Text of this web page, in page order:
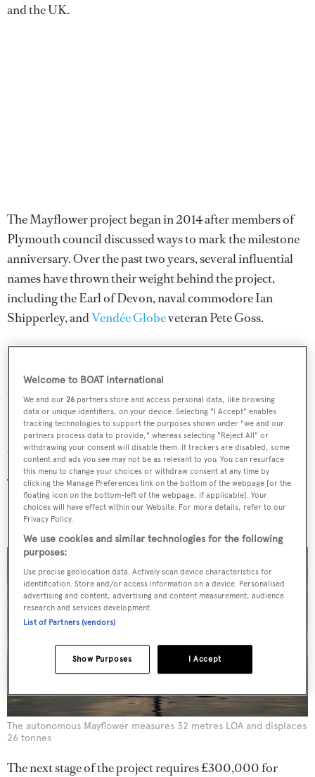
and the UK.
The Mayflower project began in 2014 after members of
Plymouth council discussed ways to mark the milestone
anniversary. Over the past two years, several influential
names have thrown their weight behind the project,
including the Earl of Devon, naval commodore Ian
Shipperley, andVendée Globeveteran Pete Goss.
It is hoped that a successful transatlantic voyage will lead
to a circumnavigation, and the trimaran will later be made
available to charter for ocean research expeditions.
Despite being completely unmanned, the robotic
Mayflower would also be loaded with liferafts so that it
could respond to distress calls.
The futuristic design, by Orion Shuttleworth, is
reminiscent of some of the world’s most iconicmultihull
superyachts, such as
The autonomous Mayflower measures 32 metres LOA and displaces
26 tonnes
The next stage of the project requires £300,000 for
Welcome to BOAT International
We and our26 partners store and access personal data, like browsing
data or unique identifiers, on your device. Selecting "I Accept" enables
tracking technologies to support the purposes shown under "we and our
partners process data to provide," whereas selecting "Reject All" or
withdrawing your consent will disable them. If trackers are disabled, some
content and ads you see may not be as relevant to you. You can resurface
this menu to change your choices or withdraw consent at any time by
clicking the Manage Preferences link on the bottom of the webpage [or the
floating icon on the bottom-left of the webpage, if applicable]. Your
choices will have effect within our Website. For more details, refer to our
Privacy Policy.
We use cookies and similar technologies for the following
purposes:
Use precise geolocation data. Actively scan device characteristics for
identification. Store and/or access information on a device. Personalised
advertising and content, advertising and content measurement, audience
research and services development.
List of Partners (vendors)
I Accept
Show Purposes